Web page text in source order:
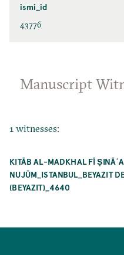
ismi_id
43776
Manuscript
1 witnesses:
KITĀB AL-MADKHAL FĪ
NUJŪM_ISTANBUL_BEYAZIT
(BEYAZIT)_4640